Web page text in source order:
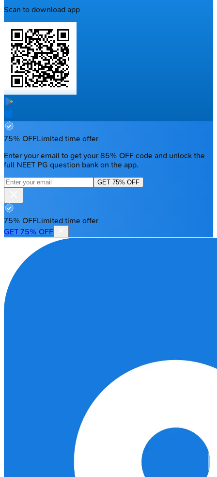
Scan to download app
75% OFFLimited time offer
Enter your email to get your 85% OFF code and unlock the
full NEET PG question bank on the app.
GET 75% OFF
75% OFFLimited time offer
GET 75% OFF